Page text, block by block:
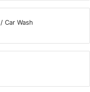
Car Wash